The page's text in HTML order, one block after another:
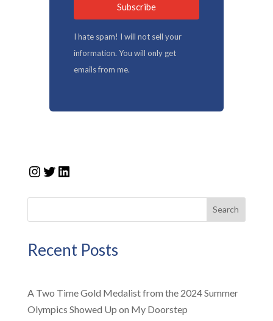
Subscribe
I hate spam! I will not sell your
information. You will only get
emails from me.
Instagram
Twitter
LinkedIn
Search
Recent Posts
A Two Time Gold Medalist from the 2024 Summer
Olympics Showed Up on My Doorstep